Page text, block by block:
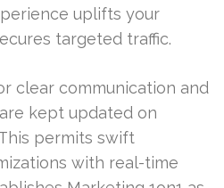
uplifts your
targeted traffic.
clear communication and
kept updated on
permits swift
with real-time